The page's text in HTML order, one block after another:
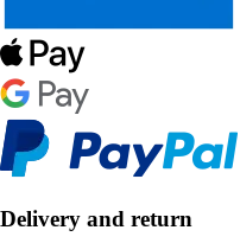
Delivery and return